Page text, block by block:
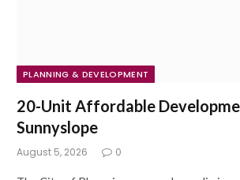
PLANNING & DEVELOPMENT
20-Unit Affordable
Sunnyslope
August 5, 2026 0